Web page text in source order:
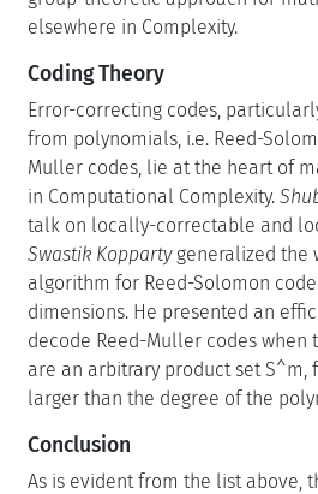
elsewhere in Complexity.
Coding Theory
Error-correcting codes,
from polynomials, i.e. Reed-
Muller codes, lie at the heart of
in Computational Complexity.
talk on locally-correctable and
Swastik Koppartygeneralized the
algorithm for Reed-Solomon
dimensions. He presented an
decode Reed-Muller codes
are an arbitrary product set S^m,
larger than the degree of the
Conclusion
As is evident from the list above,